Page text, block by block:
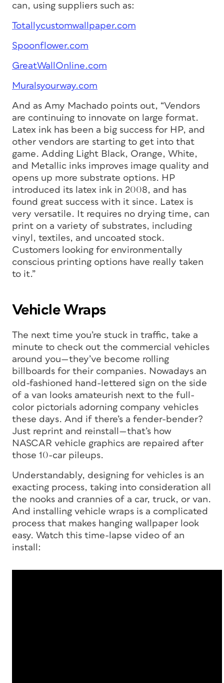
can, using suppliers such as:
Totallycustomwallpaper.com
Spoonflower.com
GreatWallOnline.com
Muralsyourway.com
And as Amy Machado points out, “Vendors
are continuing to innovate on large format.
Latex ink has been a big success for HP, and
other vendors are starting to get into that
game. Adding Light Black, Orange, White,
and Metallic inks improves image quality and
opens up more substrate options. HP
introduced its latex ink in 2008, and has
found great success with it since. Latex is
very versatile. It requires no drying time, can
print on a variety of substrates, including
vinyl, textiles, and uncoated stock.
Customers looking for environmentally
conscious printing options have really taken
to it.”
Vehicle Wraps
The next time you’re stuck in traffic, take a
minute to check out the commercial vehicles
around you—they’ve become rolling
billboards for their companies. Nowadays an
old-fashioned hand-lettered sign on the side
of a van looks amateurish next to the full-
color pictorials adorning company vehicles
these days. And if there’s a fender-bender?
Just reprint and reinstall—that’s how
NASCAR vehicle graphics are repaired after
those 10-car pileups.
Understandably, designing for vehicles is an
exacting process, taking into consideration all
the nooks and crannies of a car, truck, or van.
And installing vehicle wraps is a complicated
process that makes hanging wallpaper look
easy. Watch this time-lapse video of an
install: